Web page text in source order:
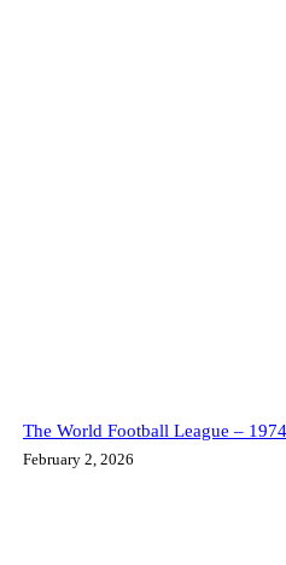
The World Football League –
February 2, 2026